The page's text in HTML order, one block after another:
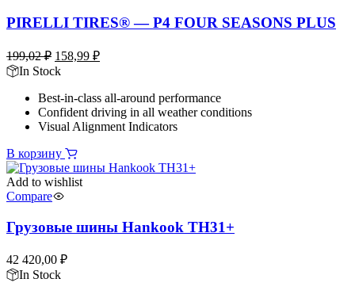
PIRELLI TIRES® — P4 FOUR SEASONS PLUS
199,02₽ Первоначальная
цена
199,02 ₽.
158,99 ₽Текущая
In Stock
Best-in-class all-around performance
Confident driving in all weather conditions
Visual Alignment Indicators
В корзину
Add to wishlist
Compare
Грузовые шины Hankook TH31+
42 420,00 ₽
In Stock